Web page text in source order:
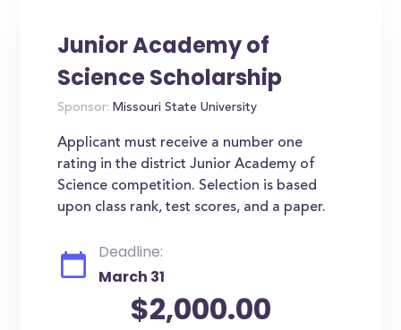
Junior Academy of
Science Scholarship
Sponsor: Missouri State University
Applicant must receive a number one
rating in the district Junior Academy of
Science competition. Selection is based
upon class rank, test scores, and a paper.
Deadline:
March 31
$2,000.00